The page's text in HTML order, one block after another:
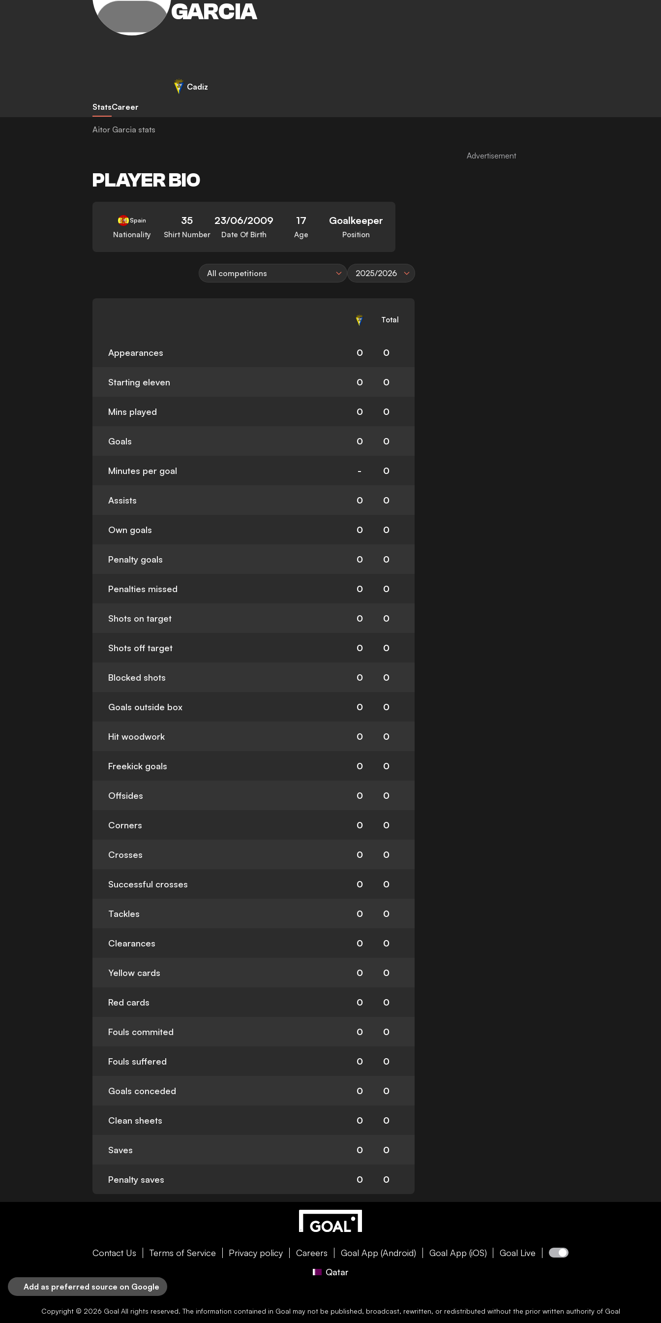
GARCIA
Cadiz
StatsCareer
Aitor Garcia stats
PLAYER BIO
Spain
Nationality
35
Shirt Number
23/06/2009
Date Of Birth
17
Age
Goalkeeper
Position
All competitions 2025/2026
Total
Appearances 0 0
Starting eleven 0 0
Mins played 0 0
Goals 0 0
Minutes per goal - 0
Assists 0 0
Own goals 0 0
Penalty goals 0 0
Penalties missed 0 0
Shots on target 0 0
Shots off target 0 0
Blocked shots 0 0
Goals outside box 0 0
Hit woodwork 0 0
Freekick goals 0 0
Offsides 0 0
Corners 0 0
Crosses 0 0
Successful crosses 0 0
Tackles 0 0
Clearances 0 0
Yellow cards 0 0
Red cards 0 0
Fouls commited 0 0
Fouls suffered 0 0
Goals conceded 0 0
Clean sheets 0 0
Saves 0 0
Penalty saves 0 0
Contact Us Terms of Service Privacy policy Careers Goal App (Android) Goal App (iOS)
Goal Live
Qatar
Add as preferred source on Google
Copyright © 2026 Goal All rights reserved. The information contained in Goal may not be published, broadcast, rewritten, or redistributed without the prior written authority of Goal